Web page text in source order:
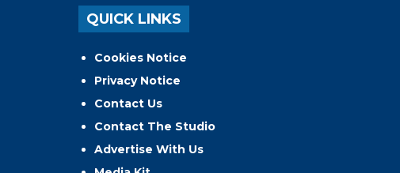
QUICK LINKS
Cookies Notice
Privacy Notice
Contact Us
Contact The Studio
Advertise With Us